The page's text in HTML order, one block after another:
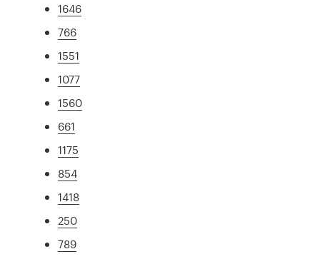
1646
766
1551
1077
1560
661
1175
854
1418
250
789